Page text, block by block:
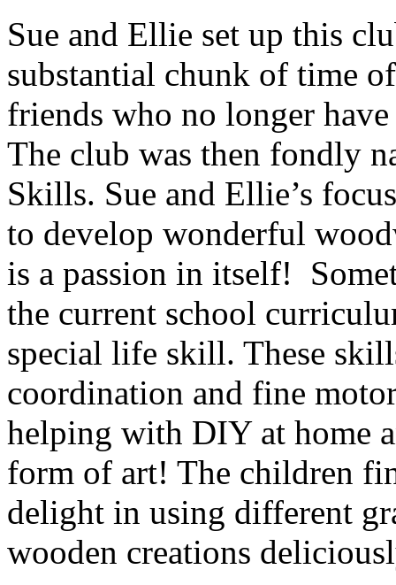
Sue and Ellie set up this
substantial chunk of time
friends who no longer
The club was then fondly
Skills. Sue and Ellie’s
to develop wonderful
is a passion in itself!
the current school
special life skill. These
coordination and fine
helping with DIY at home
form of art! The children
delight in using different
wooden creations